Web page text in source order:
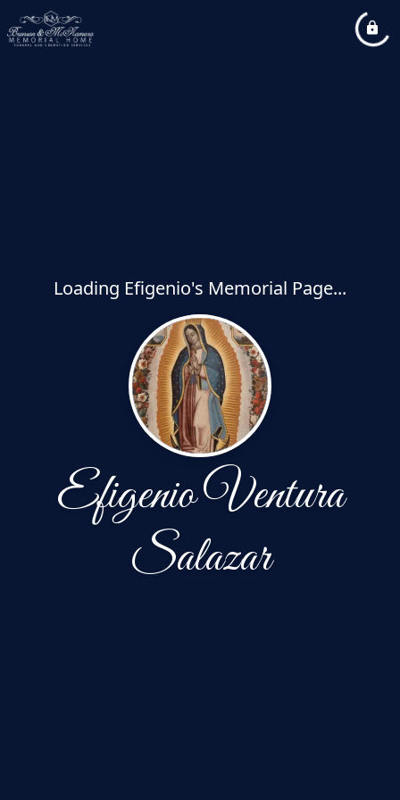
Loading Efigenio's Memorial Page...
Efigenio Ventura
Salazar